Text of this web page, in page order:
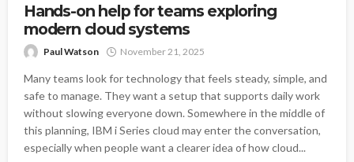
Hands-on help for teams exploring
modern cloud systems
Paul Watson November 21, 2025
Many teams look for technology that feels steady, simple, and
safe to manage. They want a setup that supports daily work
without slowing everyone down. Somewhere in the middle of
this planning, IBM i Series cloud may enter the conversation,
especially when people want a clearer idea of how cloud...